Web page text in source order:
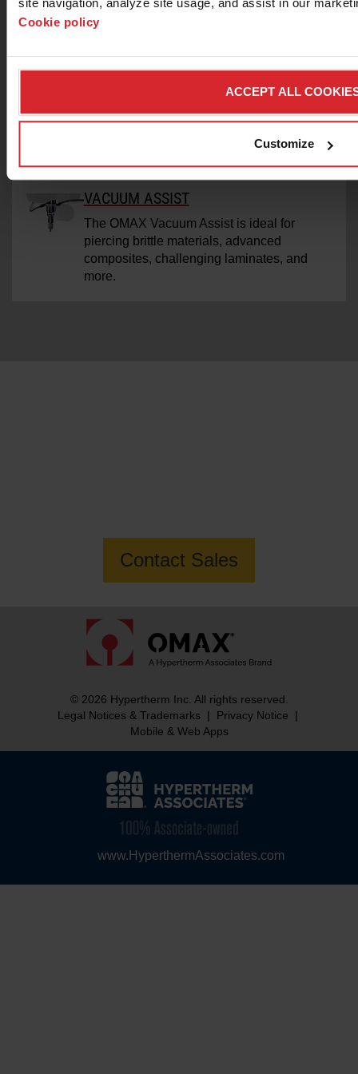
Cookie policy
ACCEPT ALL
Customize
Achieve reliable piercing of composites and
Used with the A-Jet/VersaJET cutting head,
compensate for irregularities in the material
surface.
VACUUM ASSIST
The OMAX Vacuum Assist is ideal for
piercing brittle materials, advanced
composites, challenging laminates, and
more.
Contact Sales
© 2026 Hypertherm Inc. All rights reserved.
Legal Notices & Trademarks
| Privacy Notice
|
Mobile & Web Apps
www.HyperthermAssociates.com